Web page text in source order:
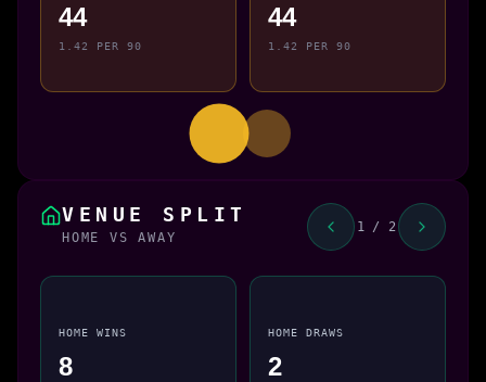
44
1.42 PER 90
44
1.42 PER 90
VENUE SPLIT
HOME VS AWAY
1 / 2
HOME WINS
8
HOME DRAWS
2